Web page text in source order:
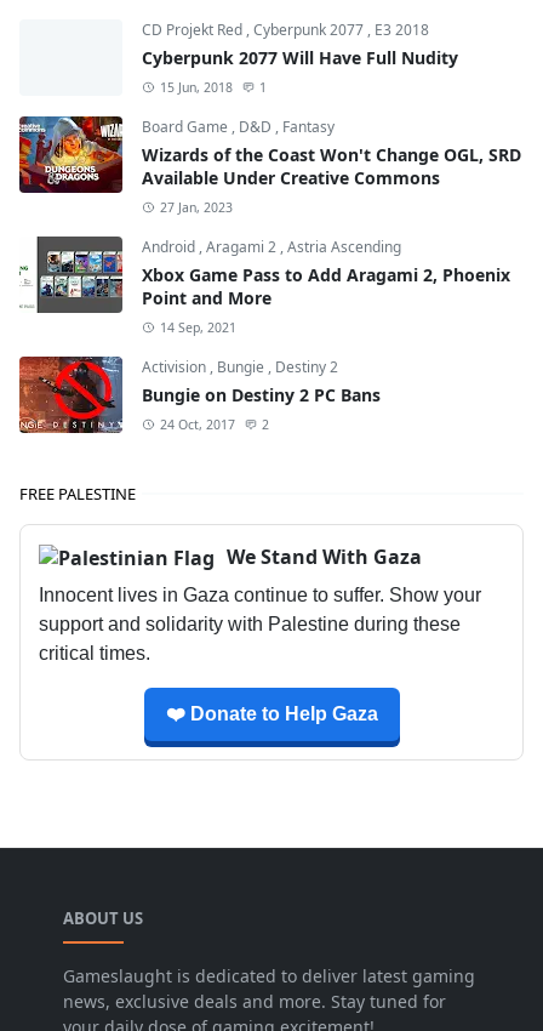
CD Projekt Red ,Cyberpunk 2077 , E3 2018
Cyberpunk 2077 Will Have Full Nudity
15 Jun, 2018 1
Board Game , D&D , Fantasy
Wizards of the Coast Won't Change OGL, SRD
Available Under Creative Commons
27 Jan, 2023
Android ,Aragami 2 ,Astria Ascending
Xbox Game Pass to Add Aragami 2, Phoenix
Point and More
14 Sep, 2021
Activision , Bungie , Destiny 2
Bungie on Destiny 2 PC Bans
24 Oct, 2017 2
FREE PALESTINE
We Stand With Gaza
Innocent lives in Gaza continue to suffer. Show your
support and solidarity with Palestine during these
critical times.
❤️ Donate to Help Gaza
ABOUT US
Gameslaught is dedicated to deliver latest gaming
news, exclusive deals and more. Stay tuned for